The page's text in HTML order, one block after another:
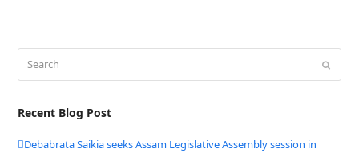
Recent Blog Post
Debabrata Saikia seeks Assam Legislative Assembly session in